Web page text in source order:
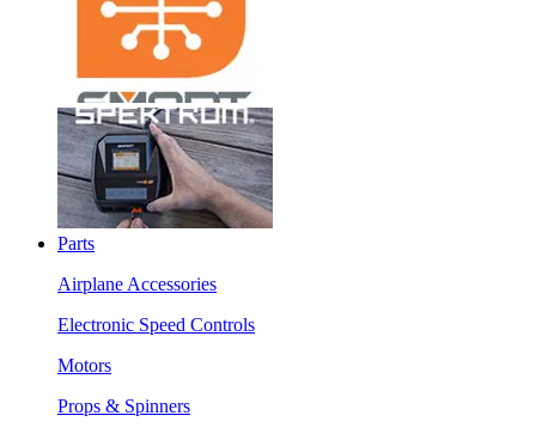
Parts
Airplane Accessories
Electronic Speed Controls
Motors
Props & Spinners